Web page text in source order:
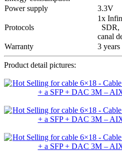
Power supply
3.3V
Protocols
1x
SDR,
canal
Warranty
3 years
Product detail pictures: